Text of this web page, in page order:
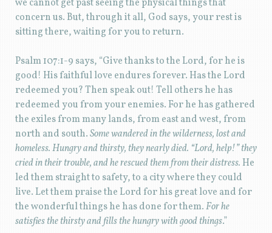
we cannot get past seeing the physical things that
concern us. But, through it all, God says, your rest is
sitting there, waiting for you to return.
Psalm 107:1-9 says, “Give thanks to the Lord, for he is
good! His faithful love endures forever. Has the Lord
redeemed you? Then speak out! Tell others he has
redeemed you from your enemies. For he has gathered
the exiles from many lands, from east and west, from
north and south.Some wandered in the wilderness, lost and
homeless. Hungry and thirsty, they nearly died. “Lord, help!” they
cried in their trouble, and he rescued them from their distress. He
led them straight to safety, to a city where they could
live. Let them praise the Lord for his great love and for
the wonderful things he has done for them.For he
satisfies the thirsty and fills the hungry with good things.”